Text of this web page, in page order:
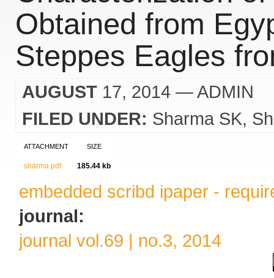
Obtained from
Steppes Eagles
AUGUST 17, 2014 — ADMIN
FILED UNDER: Sharma SK
ATTACHMENT SIZE
sharma.pdf 185.44 kb
embedded scribd ipaper -
journal:
journal vol.69 | no.3, 2014